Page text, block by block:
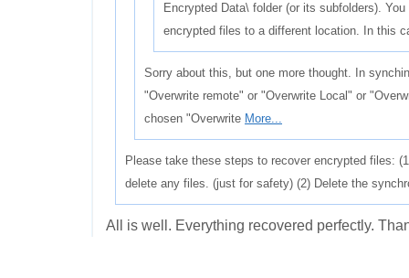
Encrypted Data\ folder (or its subfolders).
encrypted files to a different location. In this
Sorry about this, but one more thought. In
"Overwrite remote" or "Overwrite Local" or
chosen "Overwrite More...
Please take these steps to recover encrypted files:
delete any files. (just for safety) (2) Delete the
All is well. Everything recovered perfectly.